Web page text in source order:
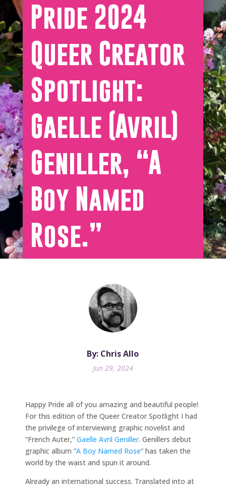
Pride 2024
Queer Creator
Spotlight:
Gaelle (Avril)
Geniller, “A
Boy Named
Rose.”
By: Chris Allo
Jun 29, 2024
Happy Pride all of you amazing and beautiful people!
For this edition of the Queer Creator Spotlight I had
the privilege of interviewing graphic novelist and
“French Auter,” Gaelle Avril Geniller. Genillers debut
graphic album “A Boy Named Rose” has taken the
world by the waist and spun it around.
Already an international success. Translated into at